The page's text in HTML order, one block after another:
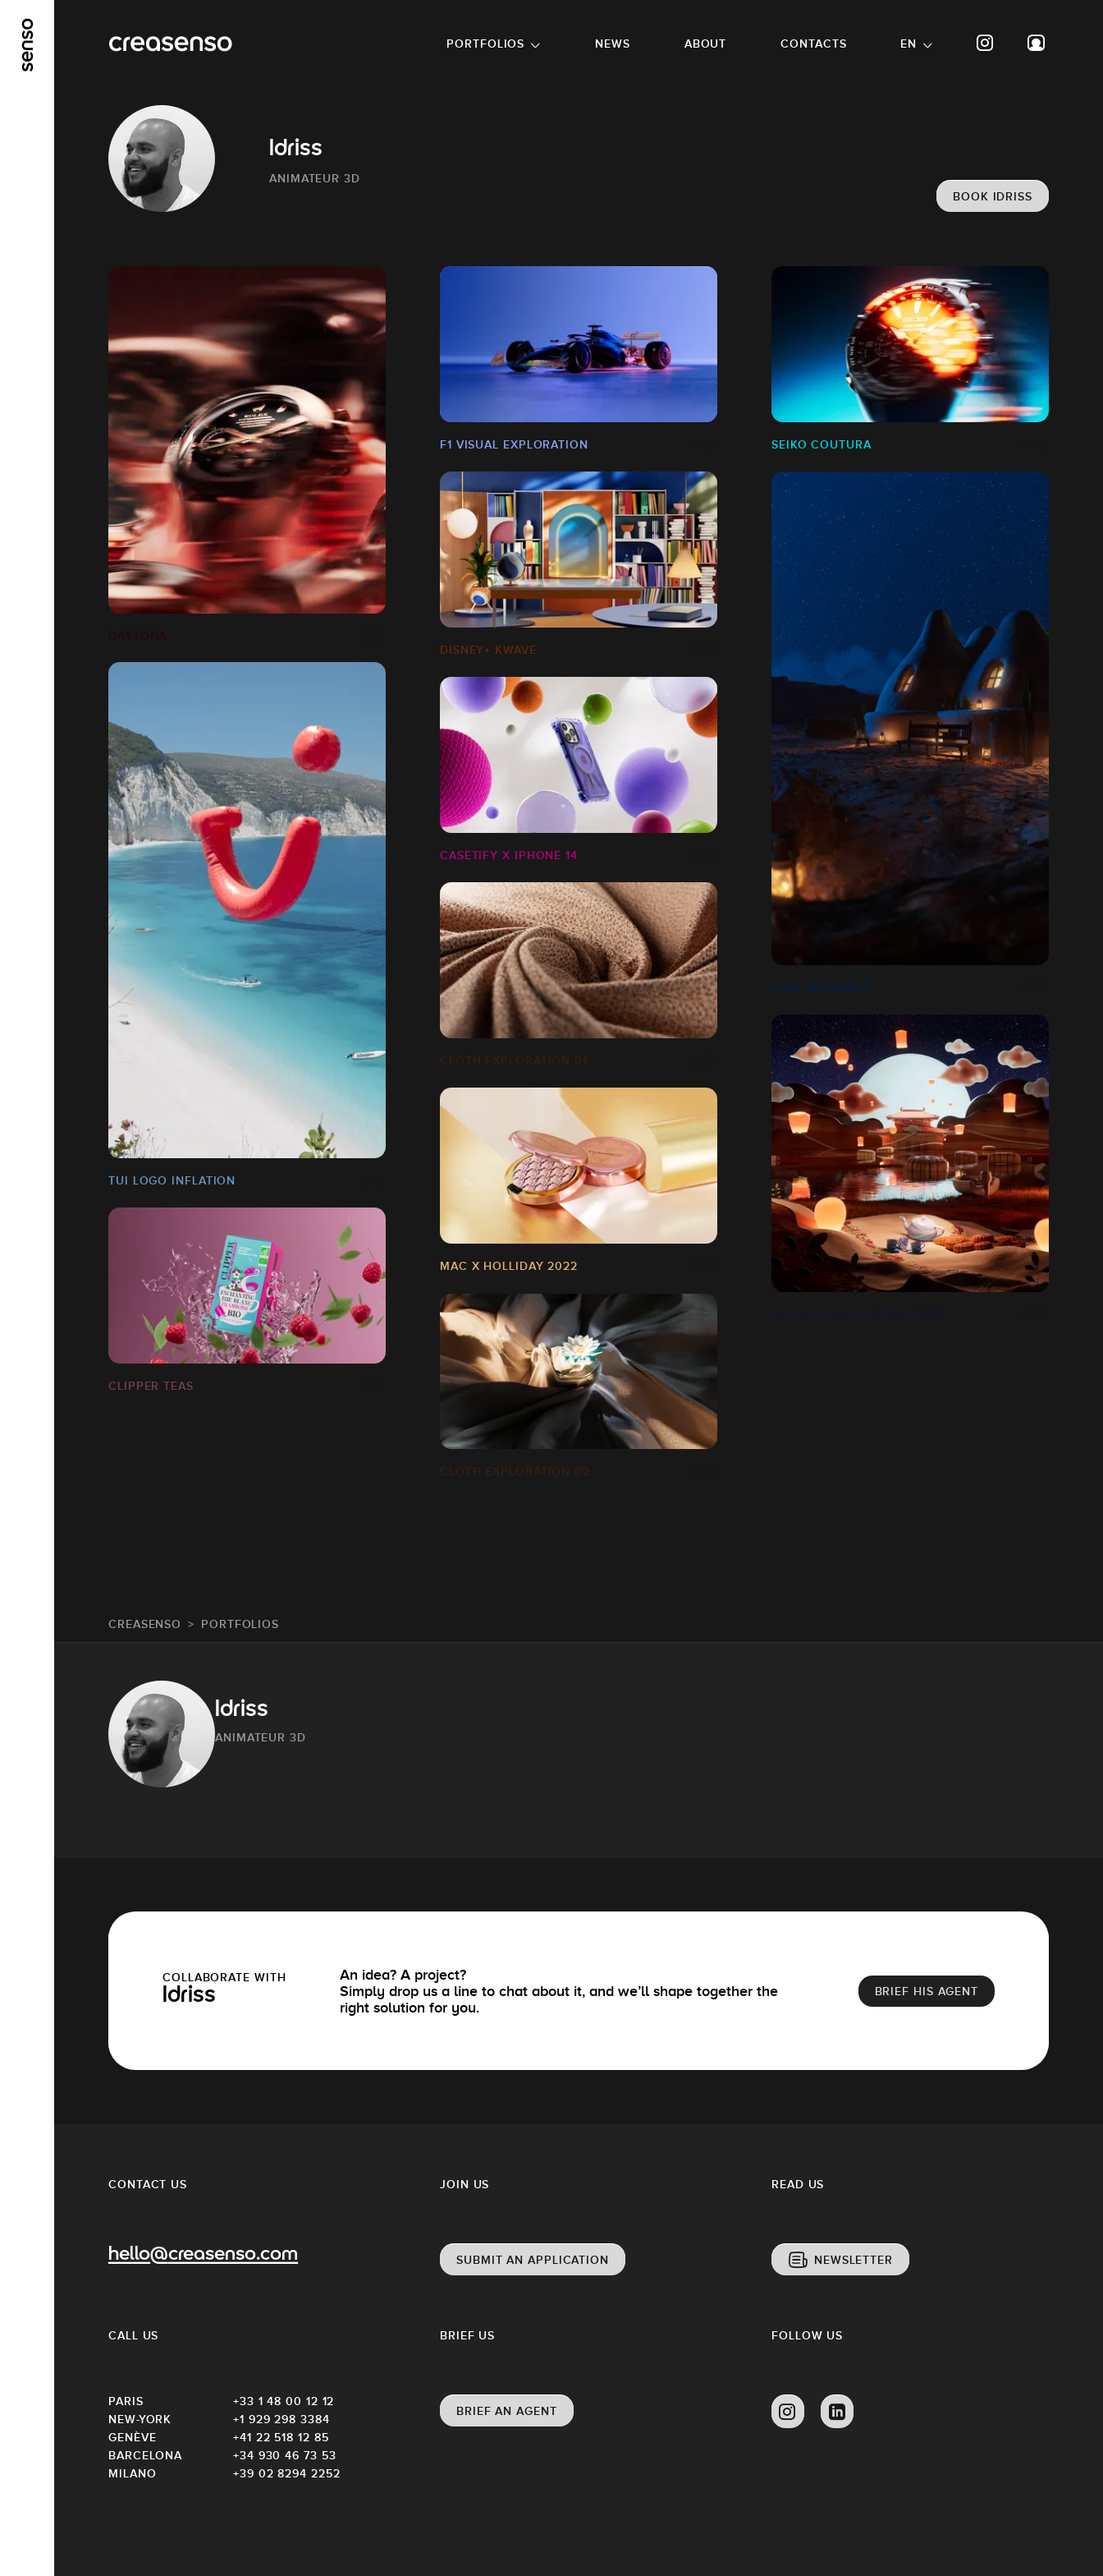
PORTFOLIOS
NEWS ABOUT CONTACTS EN
Idriss
ANIMATEUR 3D
BOOK IDRISS
F1 VISUAL EXPLORATION SEIKO COUTURA
DISNEY+ KWAVE
LOST IN DESERT
TUI LOGO INFLATION
CASETIFY X IPHONE 14
CLOTH EXPLORATION 01
MID AUTUMN FESTIVAL 2022
MAC X HOLLIDAY 2022
CLIPPER TEAS
CLOTH EXPLORATION 02
CREASENSO PORTFOLIOS
Idriss
ANIMATEUR 3D
COLLABORATE WITH
Idriss
An idea? A project?
Simply drop us a line to chat about it, and we’ll shape together the
right solution for you.
BRIEF HIS AGENT
CONTACT US
hello@creasenso.com
JOIN US
SUBMIT AN APPLICATION
READ US
NEWSLETTER
CALL US
PARIS
+33 1 48 00 12 12
NEW-YORK
+1 929 298 3384
GENÈVE
+41 22 518 12 85
BARCELONA
+34 930 46 73 53
MILANO
+39 02 8294 2252
BRIEF US
BRIEF AN AGENT
FOLLOW US